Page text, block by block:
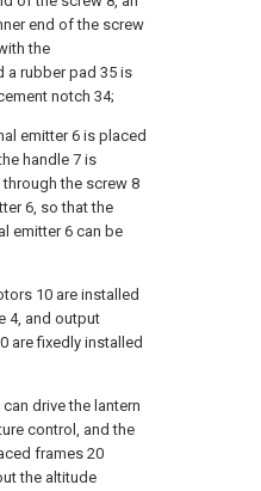
end of the screw
the
a rubber pad 35 is
notch 34;
emitter 6 is placed
handle 7 is
the screw 8
6, so that the
emitter 6 can be
10 are installed
4, and output
are fixedly installed
drive the lantern
control, and the
frames 20
the altitude